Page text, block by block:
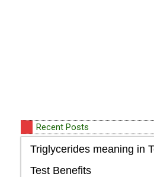
Recent Posts
Triglycerides meaning in
Test Benefits